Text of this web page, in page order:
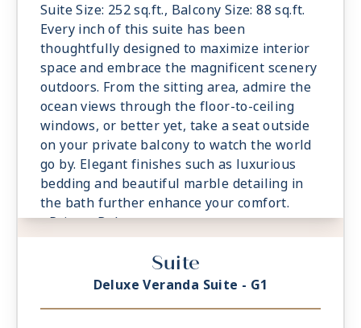
- Built-in Closet With Safe
Suite Size: 252 sq.ft., Balcony Size: 88 sq.ft.
Every inch of this suite has been
thoughtfully designed to maximize interior
space and embrace the magnificent scenery
outdoors. From the sitting area, admire the
ocean views through the floor-to-ceiling
windows, or better yet, take a seat outside
on your private balcony to watch the world
go by. Elegant finishes such as luxurious
bedding and beautiful marble detailing in
the bath further enhance your comfort.
- Private Balcony
- European Queen Size Elite Slumber™ Bed
- Spacious Living Room With Sitting Area
- 1 Marble and Stone Detailed Bathroom
Suite
Deluxe Veranda Suite - G1